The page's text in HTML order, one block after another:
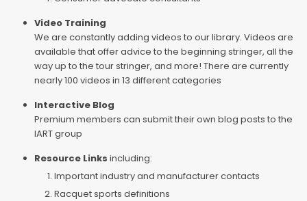
Video Training
We are constantly adding videos to our library. Videos are
available that offer advice to the beginning stringer, all the
way up to the tour stringer, and more! There are currently
nearly 100 videos in 13 different categories
Interactive Blog
Premium members can submit their own blog posts to the
IART group
Resource Links including:
Important industry and manufacturer contacts
Racquet sports definitions